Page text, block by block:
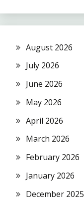
August 2026
July 2026
June 2026
May 2026
April 2026
March 2026
February 2026
January 2026
December 2025